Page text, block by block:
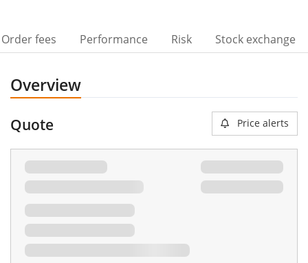
Order fees Performance Risk Stock exchange
Overview
Quote Price alerts